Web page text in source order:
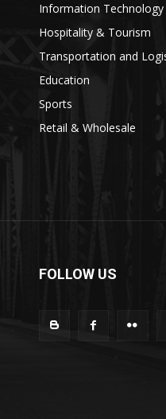
Information Technology
Hospitality & Tourism
Transportation and
Education
Sports
Retail & Wholesale
FOLLOW US